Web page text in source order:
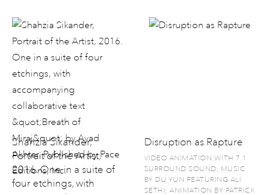
Shahzia Sikander,
Portrait of the Artist,
2016. One in a suite of
four etchings, with
Disruption as Rapture
VIDEO ANIMATION WITH 7.1
SURROUND SOUND; MUSIC
BY DU YUN FEATURING ALI
SETHI; ANIMATION BY PATRICK